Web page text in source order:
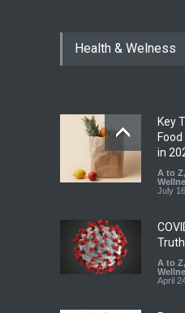
Year
Sale
A to Z,
Safety
Health & Welness
Key
in
A to Z,
July
A to Z,
April